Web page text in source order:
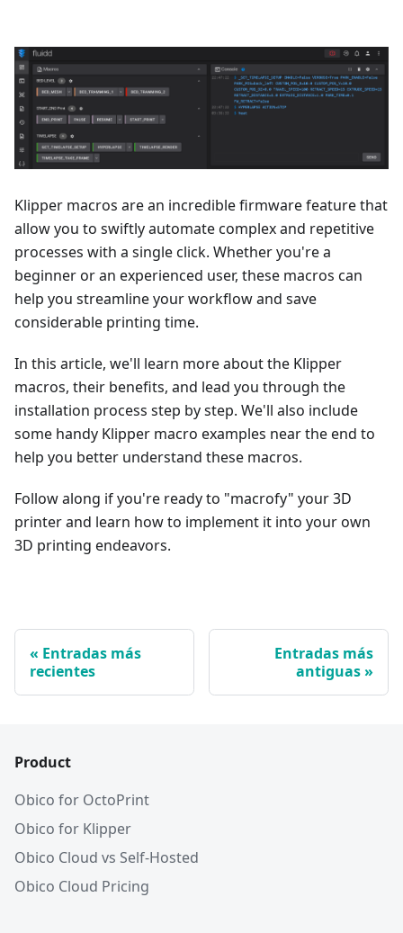
Klipper macros are an incredible firmware feature that
allow you to swiftly automate complex and repetitive
processes with a single click. Whether you're a
beginner or an experienced user, these macros can
help you streamline your workflow and save
considerable printing time.
In this article, we'll learn more about the Klipper
macros, their benefits, and lead you through the
installation process step by step. We'll also include
some handy Klipper macro examples near the end to
help you better understand these macros.
Follow along if you're ready to "macrofy" your 3D
printer and learn how to implement it into your own
3D printing endeavors.
Entradas más
recientes
Entradas más
antiguas
Product
Obico for OctoPrint
Obico for Klipper
Obico Cloud vs Self-Hosted
Obico Cloud Pricing